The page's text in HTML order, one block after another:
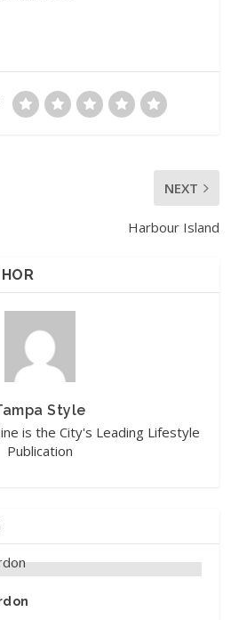
NEXT
Harbour Island
Style
is the City's Leading Lifestyle
Publication